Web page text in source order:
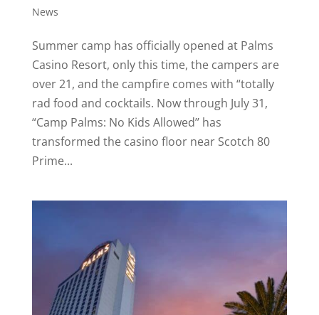
News
Summer camp has officially opened at Palms
Casino Resort, only this time, the campers are
over 21, and the campfire comes with “totally
rad food and cocktails. Now through July 31,
“Camp Palms: No Kids Allowed’’ has
transformed the casino floor near Scotch 80
Prime...